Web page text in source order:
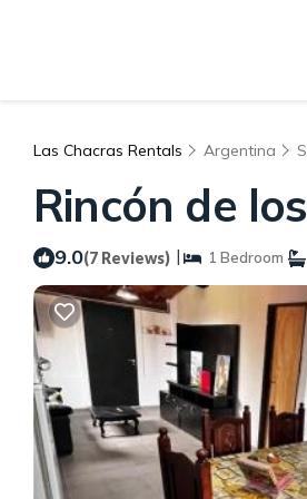
Las Chacras Rentals Argentina
Rincón de
9.0(7 Reviews) | 1 Bedroom